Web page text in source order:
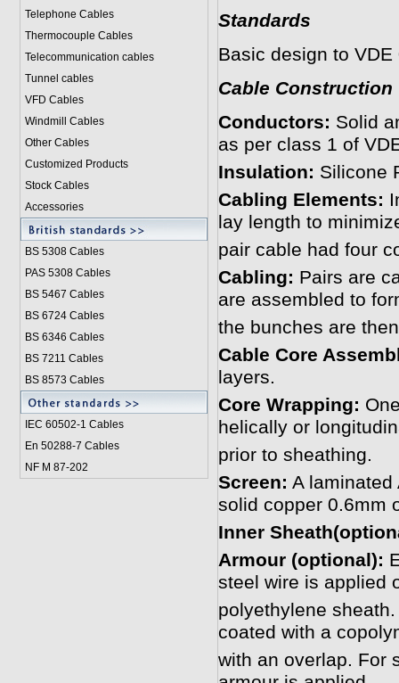
Telephone Cables
Thermocouple Cables
Telecommunication cables
Tunnel cables
VFD Cables
Windmill Cables
Other Cables
Customized Products
Stock Cables
Accessories
BS 5308 Cables
PAS 5308 Cables
BS 5467 Cables
BS 6724 Cables
BS 6346 Cables
BS 7211 Cables
BS 8573 Cables
IEC 60502-1 Cables
En 50288-7 Cables
NF M 87-202
Standards
Basic design to VDE
Cable Construction
Conductors: Solid
as per class 1 of
Insulation: Silicone
Cabling Elements:
lay length to
pair cable had four
Cabling: Pairs are
are assembled to
the bunches are
Cable Core
layers.
Core Wrapping:
helically or
prior to sheathing.
Screen: A
solid copper 0.6mm
Inner
Armour (optional):
steel wire is applied
polyethylene
coated with a
with an overlap. For